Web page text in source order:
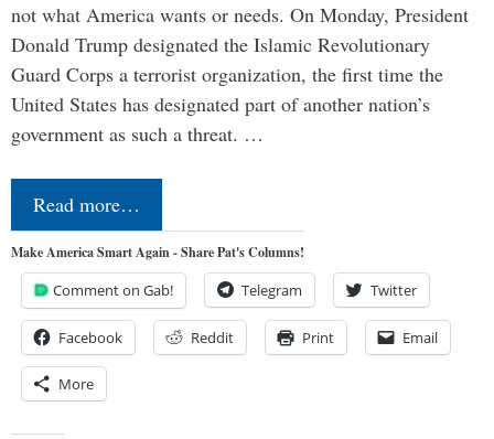
not what America wants or needs. On Monday, President
Donald Trump designated the Islamic Revolutionary
Guard Corps a terrorist organization, the first time the
United States has designated part of another nation’s
government as such a threat. …
Read more…
Make America Smart Again - Share Pat's Columns!
Comment on Gab! Telegram Twitter
Facebook Reddit Print Email
More